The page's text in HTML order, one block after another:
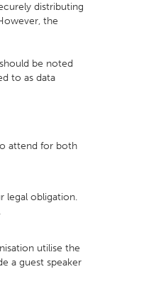
distributing
the
be noted
to as data
attend for both
legal obligation.
utilise the
a guest speaker